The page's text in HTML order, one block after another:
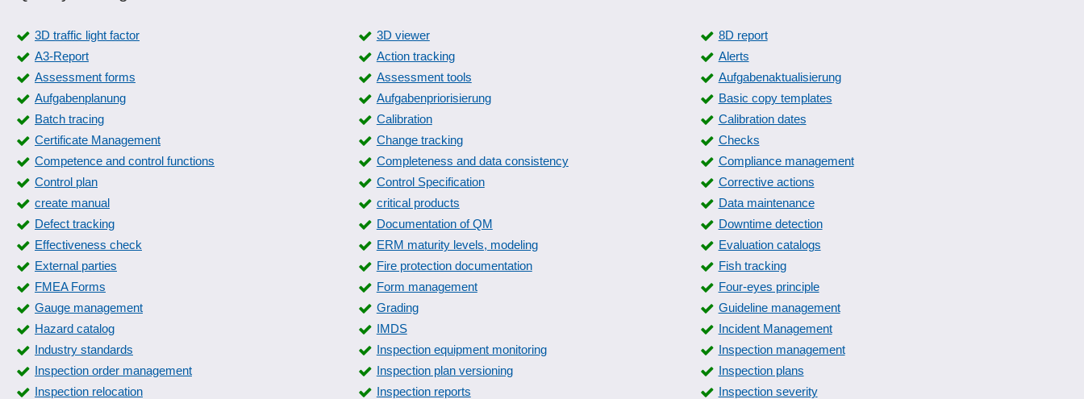
3D traffic light factor 3D viewer
8D report
A3-Report
Action tracking
Alerts
Assessment forms
Assessment tools
Aufgabenaktualisierung
Aufgabenplanung
Aufgabenpriorisierung
Basic copy templates
Batch tracing
Calibration
Calibration dates
Certificate Management
Change tracking
Checks
Competence and control functions
Completeness and data consistency
Compliance management
Control plan
Control Specification
Corrective actions
create manual
critical products
Data maintenance
Defect tracking
Documentation of QM
Downtime detection
Effectiveness check
ERM maturity levels, modeling
Evaluation catalogs
External parties
Fire protection documentation
Fish tracking
FMEA Forms
Form management
Four-eyes principle
Gauge management
Grading
Guideline management
Hazard catalog
IMDS
Incident Management
Industry standards
Inspection equipment monitoring
Inspection management
Inspection order management
Inspection plan versioning
Inspection plans
Inspection relocation
Inspection reports
Inspection severity